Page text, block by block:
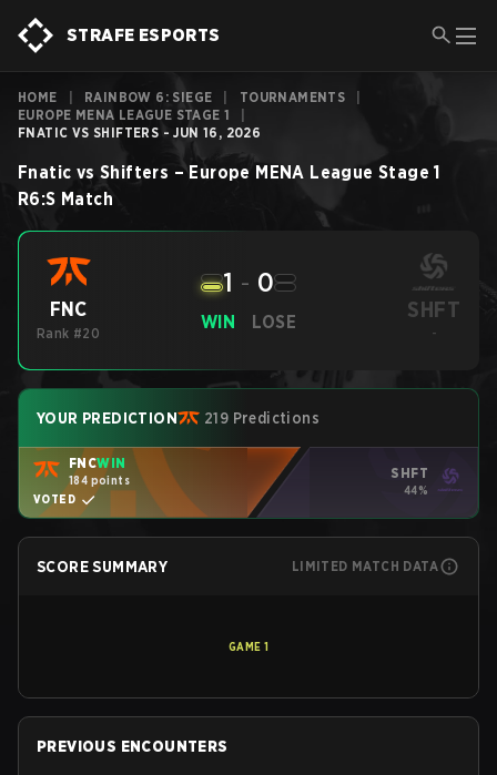
STRAFE ESPORTS
HOME RAINBOW 6: SIEGE TOURNAMENTS
EUROPE MENA LEAGUE STAGE 1
FNATIC VS SHIFTERS - JUN 16, 2026
Fnatic vs Shifters –Europe MENA League Stage 1
R6:S Match
FNC
Rank #20
WIN
1 - 0
LOSE SHFT
-
YOUR PREDICTION 219 Predictions
FNCWIN
184 points
VOTED
SHFT
44%
SCORE SUMMARY LIMITED MATCH DATA
GAME 1
PREVIOUS ENCOUNTERS